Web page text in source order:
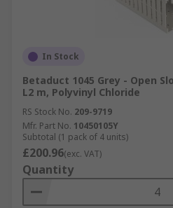
In Stock
Betaduct 1045 Grey - Open
L2 m, Polyvinyl Chloride
RS Stock No. 209-9719
Mfr. Part No. 10450105Y
Subtotal (1 pack of 4 units)
£200.96(exc. VAT)
Quantity